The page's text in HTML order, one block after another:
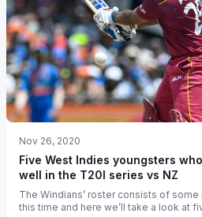
Nov 26, 2020
Five West Indies youngsters
well in the T20I series vs NZ
The Windians’ roster consists of
this time and here we’ll take a look at